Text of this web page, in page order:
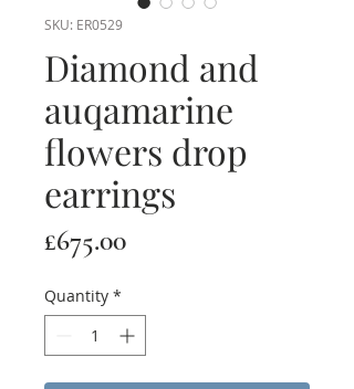
SKU: ER0529
Diamond and
auqamarine
flowers drop
earrings
£675.00Price
Quantity *